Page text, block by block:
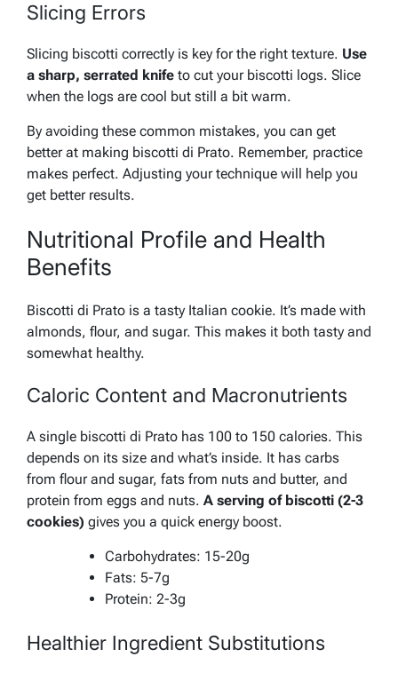
Slicing Errors
Slicing biscotti correctly is key for the right texture. Use
a sharp, serrated knife to cut your biscotti logs. Slice
when the logs are cool but still a bit warm.
By avoiding these common mistakes, you can get
better at making biscotti di Prato. Remember, practice
makes perfect. Adjusting your technique will help you
get better results.
Nutritional Profile and Health
Benefits
Biscotti di Prato is a tasty Italian cookie. It’s made with
almonds, flour, and sugar. This makes it both tasty and
somewhat healthy.
Caloric Content and Macronutrients
A single biscotti di Prato has 100 to 150 calories. This
depends on its size and what’s inside. It has carbs
from flour and sugar, fats from nuts and butter, and
protein from eggs and nuts. A serving of biscotti (2-3
cookies) gives you a quick energy boost.
Carbohydrates: 15-20g
Fats: 5-7g
Protein: 2-3g
Healthier Ingredient Substitutions